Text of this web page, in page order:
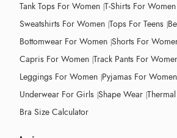
Tank Tops For Women T-Shirts For Women
Sweatshirts For Women Tops For Teens
Bottomwear For Women Shorts For
Capris For Women Track Pants For
Leggings For Women Pyjamas For Women
Underwear For Girls Shape Wear
Bra Size Calculator